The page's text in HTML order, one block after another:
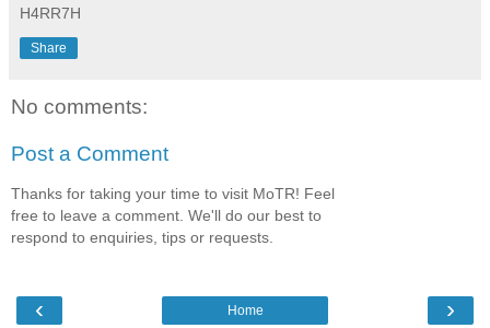
H4RR7H
Share
No comments:
Post a Comment
Thanks for taking your time to visit MoTR! Feel
free to leave a comment. We'll do our best to
respond to enquiries, tips or requests.
‹ ›
Home